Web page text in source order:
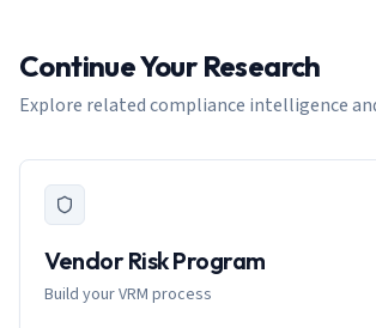
Continue Your Research
Explore related compliance intelligence
Vendor Risk Program
Build your VRM process